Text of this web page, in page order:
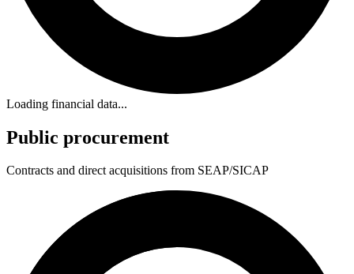
Loading financial data...
Public procurement
Contracts and direct acquisitions from SEAP/SICAP